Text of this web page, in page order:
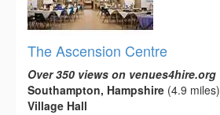
The Ascension Centre
Over 350 views on venues4hire.org
Southampton, Hampshire (4.9 miles)
Village Hall